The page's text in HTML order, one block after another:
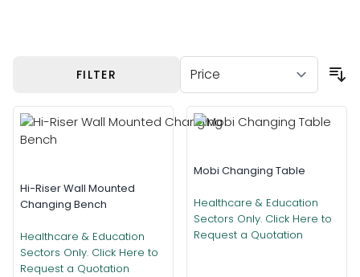
FILTER
Hi-Riser Wall Mounted
Changing Bench
Healthcare & Education
Sectors Only. Click Here to
Request a Quotation
Mobi Changing Table
Healthcare & Education
Sectors Only. Click Here to
Request a Quotation